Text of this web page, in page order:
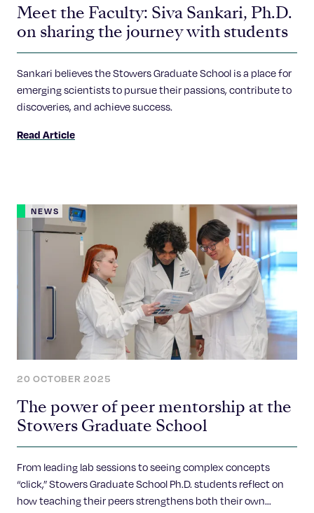
Meet the Faculty: Siva Sankari, Ph.D.
on sharing the journey with students
Sankari believes the Stowers Graduate School is a place for
emerging scientists to pursue their passions, contribute to
discoveries, and achieve success.
Read Article
NEWS
20 OCTOBER 2025
The power of peer mentorship at the
Stowers Graduate School
From leading lab sessions to seeing complex concepts
“click,” Stowers Graduate School Ph.D. students reflect on
how teaching their peers strengthens both their own